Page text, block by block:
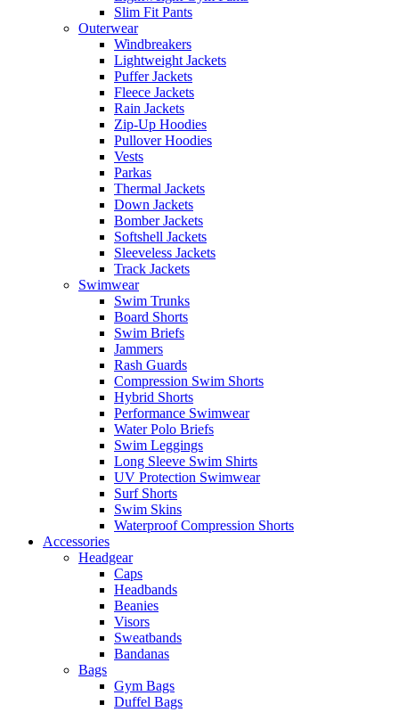
Slim Fit Pants
Outerwear
Windbreakers
Lightweight Jackets
Puffer Jackets
Fleece Jackets
Rain Jackets
Zip-Up Hoodies
Pullover Hoodies
Vests
Parkas
Thermal Jackets
Down Jackets
Bomber Jackets
Softshell Jackets
Sleeveless Jackets
Track Jackets
Swimwear
Swim Trunks
Board Shorts
Swim Briefs
Jammers
Rash Guards
Compression Swim Shorts
Hybrid Shorts
Performance Swimwear
Water Polo Briefs
Swim Leggings
Long Sleeve Swim Shirts
UV Protection Swimwear
Surf Shorts
Swim Skins
Waterproof Compression Shorts
Accessories
Headgear
Caps
Headbands
Beanies
Visors
Sweatbands
Bandanas
Bags
Gym Bags
Duffel Bags